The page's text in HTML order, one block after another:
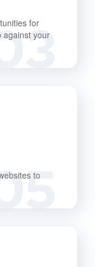
for
against your
to